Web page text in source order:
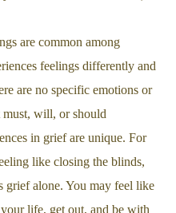
are common among
feelings differently and
are no specific emotions or
must, will, or should
in grief are unique. For
like closing the blinds,
grief alone. You may feel like
life, get out, and be with